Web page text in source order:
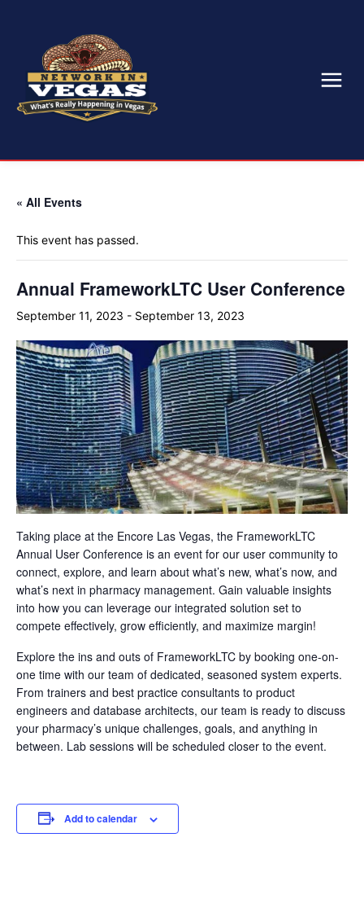
« All Events
This event has passed.
Annual FrameworkLTC User Conference
September 11, 2023 - September 13, 2023
Taking place at the Encore Las Vegas, the FrameworkLTC
Annual User Conference is an event for our user community to
connect, explore, and learn about what’s new, what’s now, and
what’s next in pharmacy management. Gain valuable insights
into how you can leverage our integrated solution set to
compete effectively, grow efficiently, and maximize margin!
Explore the ins and outs of FrameworkLTC by booking one-on-
one time with our team of dedicated, seasoned system experts.
From trainers and best practice consultants to product
engineers and database architects, our team is ready to discuss
your pharmacy’s unique challenges, goals, and anything in
between. Lab sessions will be scheduled closer to the event.
Add to calendar